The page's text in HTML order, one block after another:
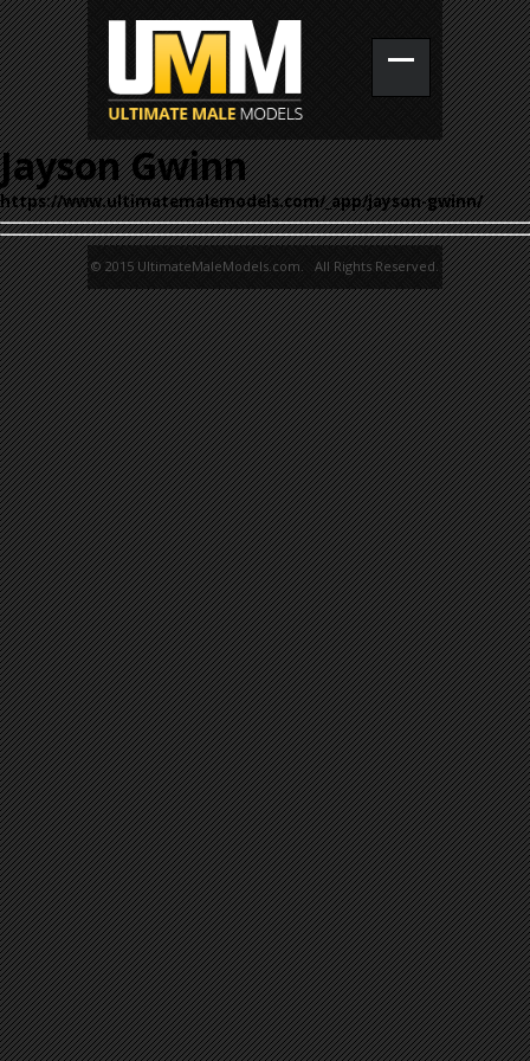
Jayson Gwinn
https://www.ultimatemalemodels.com/_app/jayson-gwinn/
© 2015 UltimateMaleModels.com. All Rights Reserved.